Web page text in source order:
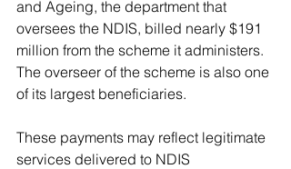
and Ageing, the department that
oversees the NDIS, billed nearly $191
million from the scheme it administers.
The overseer of the scheme is also one
of its largest beneficiaries.
These payments may reflect legitimate
services delivered to NDIS